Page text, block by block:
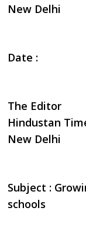
New Delhi
Date :
The Editor
Hindustan
New Delhi
Subject :
schools